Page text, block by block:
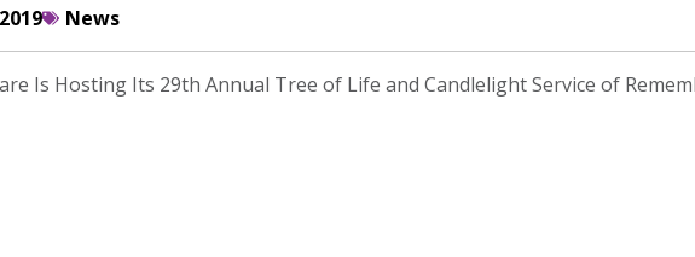
News
Is Hosting Its 29th Annual Tree of Life and Candlelight Service of